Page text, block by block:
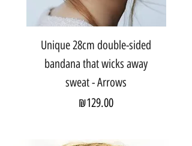
Unique 28cm double-sided
bandana that wicks away
sweat - Arrows
Price
₪129.00